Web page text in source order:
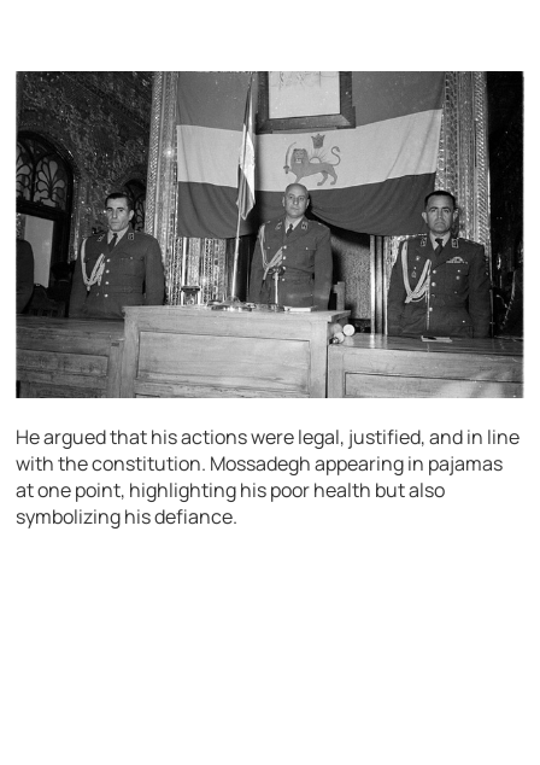
He argued that his actions were legal, justified, and in line
with the constitution. Mossadegh appearing in pajamas
at one point, highlighting his poor health but also
symbolizing his defiance.